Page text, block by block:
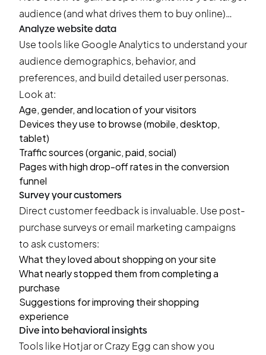
audience (and what drives them to buy online)…
Analyze website data
Use tools like Google Analytics to understand your
audience demographics, behavior, and
preferences, and build detailed user personas.
Look at:
Age, gender, and location of your visitors
Devices they use to browse (mobile, desktop,
tablet)
Traffic sources (organic, paid, social)
Pages with high drop-off rates in the conversion
funnel
Survey your customers
Direct customer feedback is invaluable. Use post-
purchase surveysor email marketing campaigns
to ask customers:
What they loved about shopping on your site
What nearly stopped them from completing a
purchase
Suggestions for improving their shopping
experience
Dive into behavioral insights
Tools like Hotjar or Crazy Egg can show you